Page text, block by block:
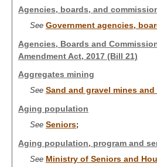
Agencies, boards, and
See Government agencies,
Agencies, Boards and
Amendment Act, 2017 (Bill 21)
Aggregates mining
See Sand and gravel mines
Aging population
See Seniors;
Aging population, program and
See Ministry of Seniors and